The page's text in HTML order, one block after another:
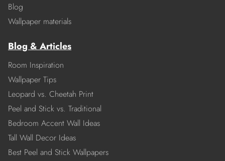
Blog
Wallpaper materials
Blog & Articles
Room Inspiration
Wallpaper Tips
Leopard vs. Cheetah Print
Peel and Stick vs. Traditional
Bedroom Accent Wall Ideas
Tall Wall Decor Ideas
Best Peel and Stick Wallpapers